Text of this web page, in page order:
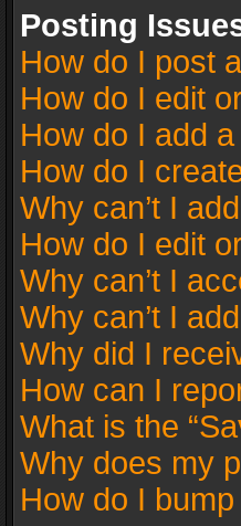
Posting
How do I post
How do I edit
How do I add
How do I
Why can’t I
How do I edit
Why can’t I
Why can’t I
Why did I
How can I
What is the
Why does my
How do I